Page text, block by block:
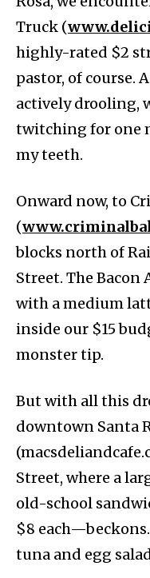
Truck (
highly-rated $2
pastor, of course.
actively drooling,
twitching for one
my teeth.
Onward now, to
(
blocks north of
Street. The Bacon
with a medium
inside our $15
monster tip.
But with all this
downtown Santa
Street, where a
old-school
$8
tuna and egg